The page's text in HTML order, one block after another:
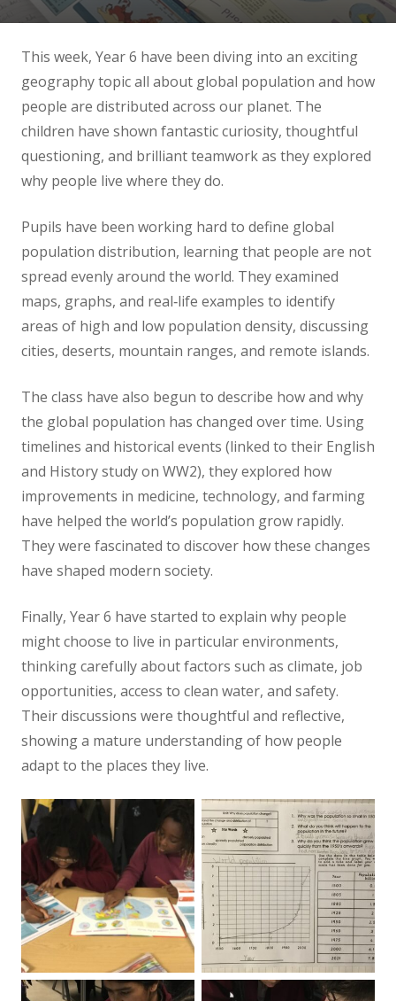
News
Contact us
This week, Year 6 have been diving into an exciting
geography topic all about global population and how
people are distributed across our planet. The
children have shown fantastic curiosity, thoughtful
questioning, and brilliant teamwork as they explored
why people live where they do.
Pupils have been working hard to define global
population distribution, learning that people are not
spread evenly around the world. They examined
maps, graphs, and real‑life examples to identify
areas of high and low population density, discussing
cities, deserts, mountain ranges, and remote islands.
The class have also begun to describe how and why
the global population has changed over time. Using
timelines and historical events (linked to their English
and History study on WW2), they explored how
improvements in medicine, technology, and farming
have helped the world’s population grow rapidly.
They were fascinated to discover how these changes
have shaped modern society.
Finally, Year 6 have started to explain why people
might choose to live in particular environments,
thinking carefully about factors such as climate, job
opportunities, access to clean water, and safety.
Their discussions were thoughtful and reflective,
showing a mature understanding of how people
adapt to the places they live.